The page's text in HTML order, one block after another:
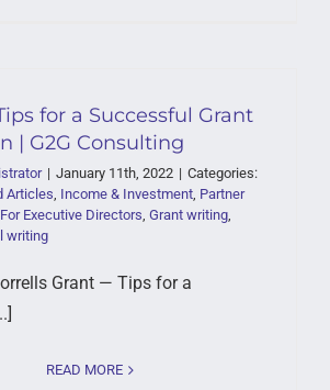
for a Successful Grant
| G2G Consulting
| January 11th, 2022 | Categories:
Articles, Income & Investment, Partner
For Executive Directors, Grant writing,
writing
Grant — Tips for a
READ MORE